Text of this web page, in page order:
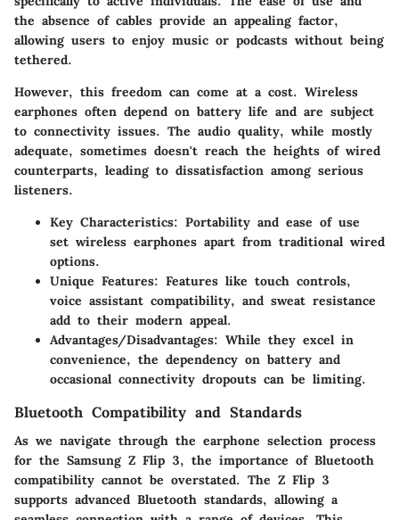
the absence of cables provide an appealing factor,
allowing users to enjoy music or podcasts without being
tethered.
However, this freedom can come at a cost. Wireless
earphones often depend on battery life and are subject
to connectivity issues. The audio quality, while mostly
adequate, sometimes doesn't reach the heights of wired
counterparts, leading to dissatisfaction among serious
listeners.
Key Characteristics: Portability and ease of use
set wireless earphones apart from traditional wired
options.
Unique Features: Features like touch controls,
voice assistant compatibility, and sweat resistance
add to their modern appeal.
Advantages/Disadvantages: While they excel in
convenience, the dependency on battery and
occasional connectivity dropouts can be limiting.
Bluetooth Compatibility and Standards
As we navigate through the earphone selection process
for the Samsung Z Flip 3, the importance of Bluetooth
compatibility cannot be overstated. The Z Flip 3
supports advanced Bluetooth standards, allowing a